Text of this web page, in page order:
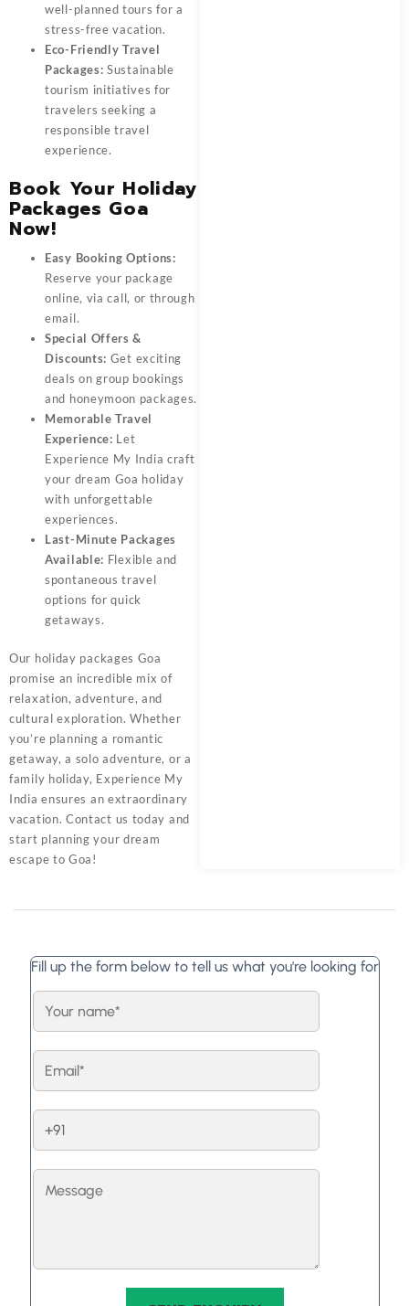
well-planned tours for a
stress-free vacation.
Eco-Friendly Travel
Packages: Sustainable
tourism initiatives for
travelers seeking a
responsible travel
experience.
Book Your Holiday
Packages Goa
Now!
Easy Booking Options:
Reserve your package
online, via call, or through
email.
Special Offers &
Discounts: Get exciting
deals on group bookings
and honeymoon packages.
Memorable Travel
Experience: Let
Experience My India craft
your dream Goa holiday
with unforgettable
experiences.
Last-Minute Packages
Available: Flexible and
spontaneous travel
options for quick
getaways.
Our holiday packages Goa
promise an incredible mix of
relaxation, adventure, and
cultural exploration. Whether
you’re planning a romantic
getaway, a solo adventure, or a
family holiday, Experience My
India ensures an extraordinary
vacation. Contact us today and
start planning your dream
escape to Goa!
Fill up the form below to tell us what you're looking for